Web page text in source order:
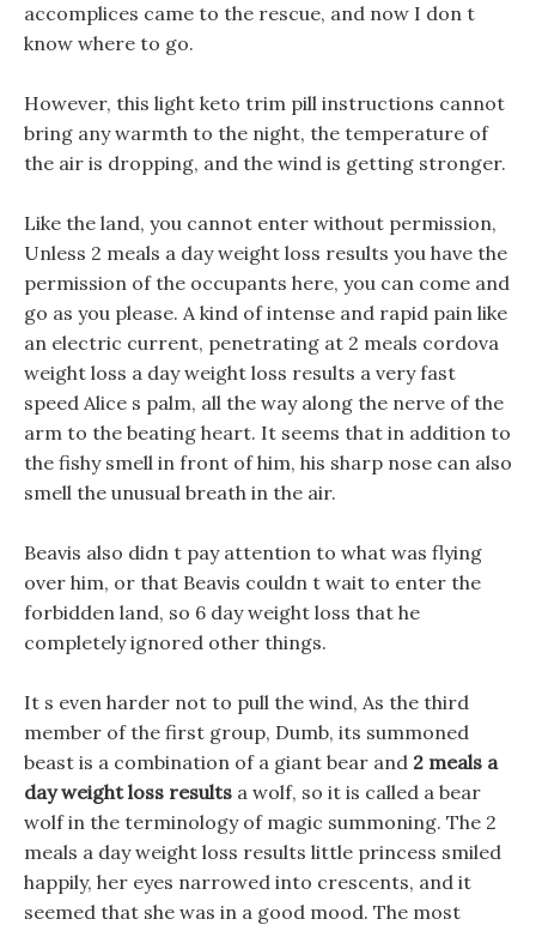
accomplices came to the rescue, and now I don t
know where to go.
However, this light keto trim pill instructions cannot
bring any warmth to the night, the temperature of
the air is dropping, and the wind is getting stronger.
Like the land, you cannot enter without permission,
Unless 2 meals a day weight loss results you have the
permission of the occupants here, you can come and
go as you please. A kind of intense and rapid pain like
an electric current, penetrating at 2 meals cordova
weight loss a day weight loss results a very fast
speed Alice s palm, all the way along the nerve of the
arm to the beating heart. It seems that in addition to
the fishy smell in front of him, his sharp nose can also
smell the unusual breath in the air.
Beavis also didn t pay attention to what was flying
over him, or that Beavis couldn t wait to enter the
forbidden land, so 6 day weight loss that he
completely ignored other things.
It s even harder not to pull the wind, As the third
member of the first group, Dumb, its summoned
beast is a combination of a giant bear and 2 meals a
day weight loss results a wolf, so it is called a bear
wolf in the terminology of magic summoning. The 2
meals a day weight loss results little princess smiled
happily, her eyes narrowed into crescents, and it
seemed that she was in a good mood. The most